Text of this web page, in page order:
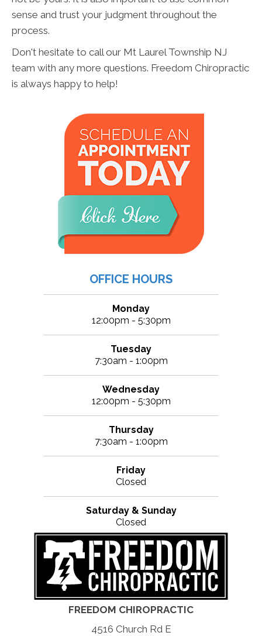
sense and trust your judgment throughout the
process.
Don't hesitate to call our Mt Laurel Township NJ
team with any more questions. Freedom Chiropractic
is always happy to help!
OFFICE HOURS
Monday
12:00pm - 5:30pm
Tuesday
7:30am - 1:00pm
Wednesday
12:00pm - 5:30pm
Thursday
7:30am - 1:00pm
Friday
Closed
Saturday & Sunday
Closed
FREEDOM CHIROPRACTIC
4516 Church Rd E